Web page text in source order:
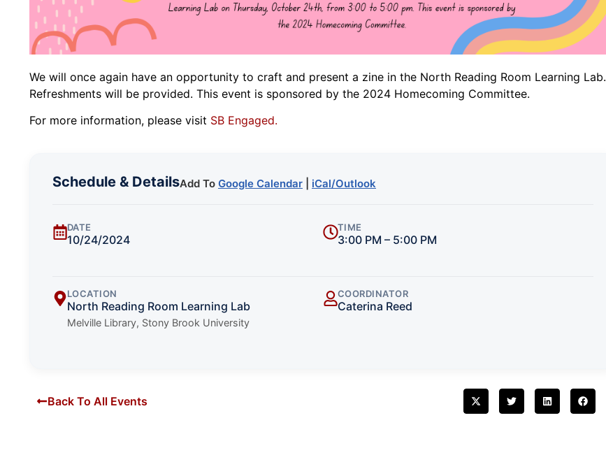
We will once again have an opportunity to craft and present a zine in the North Reading Room Learning Lab.
Refreshments will be provided. This event is sponsored by the 2024 Homecoming Committee.
For more information, please visit SB Engaged.
Schedule & DetailsAdd To Google Calendar iCal/Outlook
DATE
10/24/2024
TIME
3:00 PM – 5:00 PM
LOCATION
North Reading Room Learning Lab
Melville Library, Stony Brook University
COORDINATOR
Caterina Reed
Back To All Events